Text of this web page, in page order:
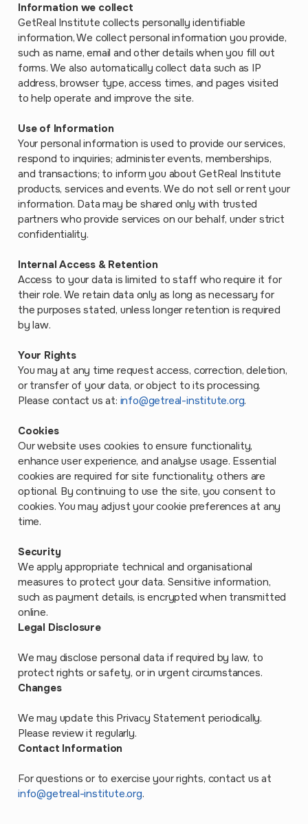
Information we collect
GetReal Institute collects personally identifiable
information, We collect personal information you provide,
such as name, email and other details when you fill out
forms. We also automatically collect data such as IP
address, browser type, access times, and pages visited
to help operate and improve the site.
Use of Information
Your personal information is used to provide our services,
respond to inquiries; administer events, memberships,
and transactions; to inform you about GetReal Institute
products, services and events. We do not sell or rent your
information. Data may be shared only with trusted
partners who provide services on our behalf, under strict
confidentiality.
Internal Access & Retention
Access to your data is limited to staff who require it for
their role. We retain data only as long as necessary for
the purposes stated, unless longer retention is required
by law.
Your Rights
You may at any time request access, correction, deletion,
or transfer of your data, or object to its processing.
Please contact us at: info@getreal-institute.org.
Cookies
Our website uses cookies to ensure functionality,
enhance user experience, and analyse usage. Essential
cookies are required for site functionality; others are
optional. By continuing to use the site, you consent to
cookies. You may adjust your cookie preferences at any
time.
Security
We apply appropriate technical and organisational
measures to protect your data. Sensitive information,
such as payment details, is encrypted when transmitted
online.
Legal Disclosure
We may disclose personal data if required by law, to
protect rights or safety, or in urgent circumstances.
Changes
We may update this Privacy Statement periodically.
Please review it regularly.
Contact Information
For questions or to exercise your rights, contact us at
info@getreal-institute.org.